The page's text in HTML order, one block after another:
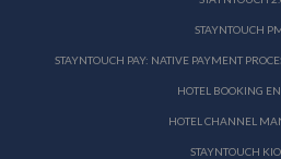
STAYNTOUCH
STAYNTOUCH PAY: NATIVE PAYMENT
HOTEL BOOKING
HOTEL CHANNEL
STAYNTOUCH